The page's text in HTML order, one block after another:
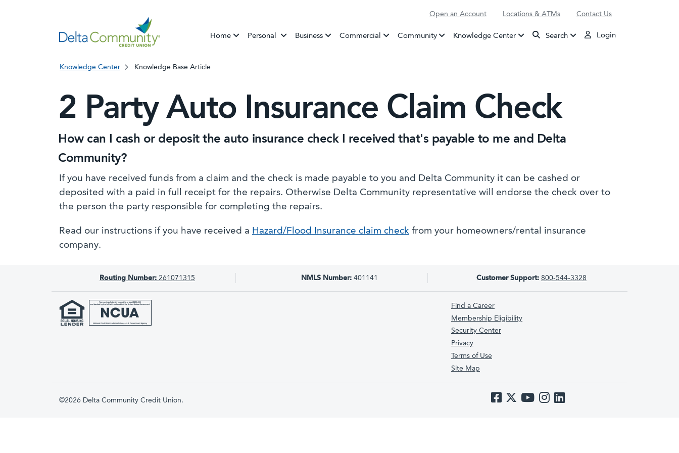
Open an Account Locations & ATMs Contact Us
Home Personal BankingBusiness Commercial Community Knowledge Center Search Login
Knowledge Center Knowledge Base Article
2 Party Auto Insurance Claim Check
How can I cash or deposit the auto insurance check I received that's payable to me and Delta
Community?
If you have received funds from a claim and the check is made payable to you and Delta Community it can be cashed or
deposited with a paid in full receipt for the repairs. Otherwise Delta Community representative will endorse the check over to
the person the party responsible for completing the repairs.
Read our instructions if you have received a Hazard/Flood Insurance claim check from your homeowners/rental insurance
company.
Routing Number: 261071315 NMLS Number:401141 Customer Support: 800-544-3328
Find a Career
Membership Eligibility
Security Center
Privacy
Terms of Use
Site Map
©2026 Delta Community Credit Union. Like us on Facebook
Follow us on Twitter
Subscribe to us on YouTube
Follow us on Instagram
Follow us on LinkedIn